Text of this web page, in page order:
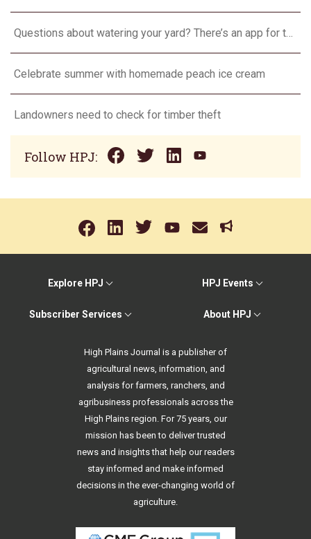
Questions about watering your yard? There’s an app for that
Celebrate summer with homemade peach ice cream
Landowners need to check for timber theft
Follow HPJ:
Explore HPJ HPJ Events
Subscriber Services About HPJ
High Plains Journal is a publisher of
agricultural news, information, and
analysis for farmers, ranchers, and
agribusiness professionals across the
High Plains region. For 75 years, our
mission has been to deliver trusted
news and insights that help our readers
stay informed and make informed
decisions in the ever-changing world of
agriculture.